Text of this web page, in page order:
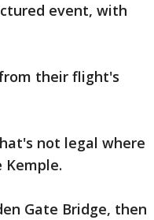
event, with
their flight's
not legal where
Gate Bridge, then